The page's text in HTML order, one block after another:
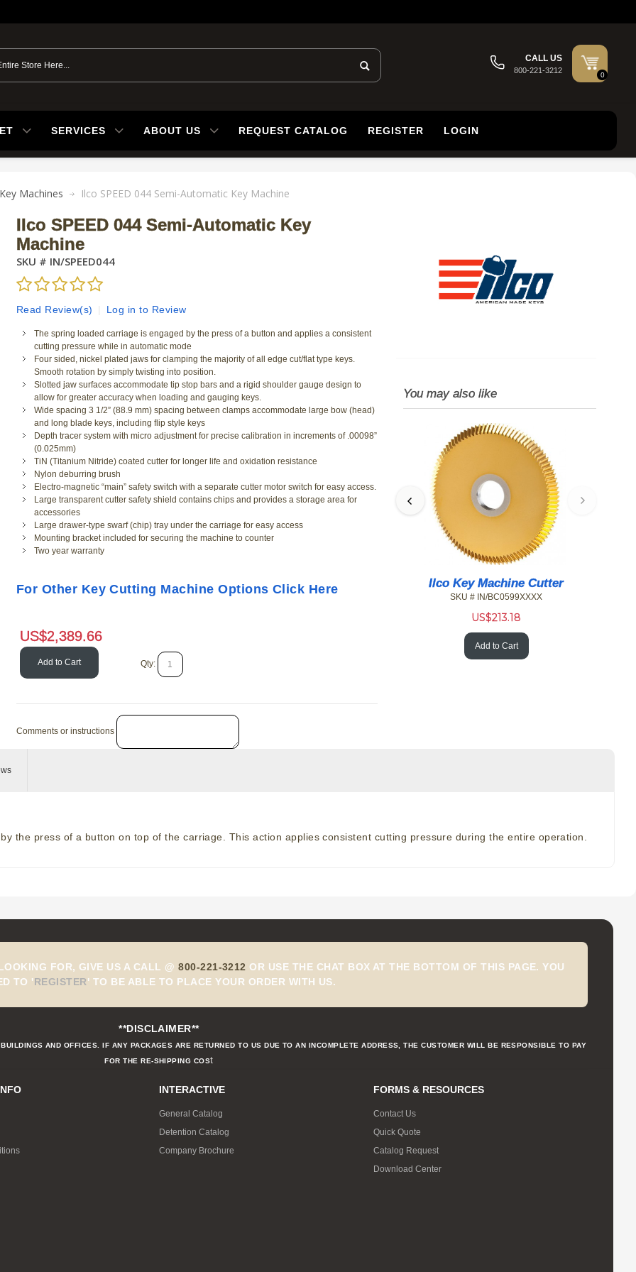
CALL US
800-221-3212
0
SERVICES ABOUT US REQUEST CATALOG REGISTER LOGIN
Key Machines Ilco SPEED 044 Semi-Automatic Key Machine
Ilco SPEED 044 Semi-Automatic Key
Machine
SKU # IN/SPEED044
Read Review(s) Log in to Review
The spring loaded carriage is engaged by the press of a button and applies a consistent
cutting pressure while in automatic mode
Four sided, nickel plated jaws for clamping the majority of all edge cut/flat type keys.
Smooth rotation by simply twisting into position.
Slotted jaw surfaces accommodate tip stop bars and a rigid shoulder gauge design to
allow for greater accuracy when loading and gauging keys.
Wide spacing 3 1/2” (88.9 mm) spacing between clamps accommodate large bow (head)
and long blade keys, including flip style keys
Depth tracer system with micro adjustment for precise calibration in increments of .00098”
(0.025mm)
TiN (Titanium Nitride) coated cutter for longer life and oxidation resistance
Nylon deburring brush
Electro-magnetic “main” safety switch with a separate cutter motor switch for easy access.
Large transparent cutter safety shield contains chips and provides a storage area for
accessories
Large drawer-type swarf (chip) tray under the carriage for easy access
Mounting bracket included for securing the machine to counter
Two year warranty
For Other Key Cutting Machine Options Click Here
US$2,389.66
Add to Cart Qty:
Comments or instructions
You may also like
Ilco Soft Brush for Speed Series
Machines
Ilco Key Machine Cutter
SKU # IN/BC0599XXXX
US$213.18
Add to Cart
the press of a button on top of the carriage. This action applies consistent cutting pressure during the entire operation.
FOR, GIVE US A CALL @800-221-3212 OR USE THE CHAT BOX AT THE BOTTOM OF THIS PAGE. YOU
TO 'REGISTER' TO BE ABLE TO PLACE YOUR ORDER WITH US.
**DISCLAIMER**
AND OFFICES. IF ANY PACKAGES ARE RETURNED TO US DUE TO AN INCOMPLETE ADDRESS, THE CUSTOMER WILL BE RESPONSIBLE TO PAY
FOR THE RE-SHIPPING COSt
INTERACTIVE
General Catalog
Detention Catalog
Company Brochure
FORMS & RESOURCES
Contact Us
Quick Quote
Catalog Request
Download Center